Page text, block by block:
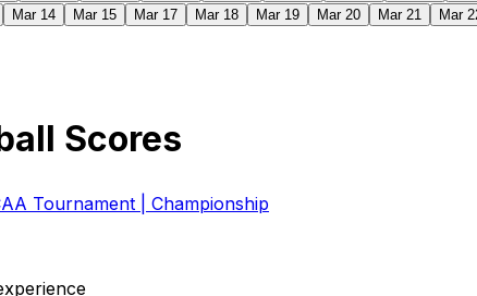
Mar 14 Mar 15 Mar 17 Mar 18 Mar 19 Mar 20 Mar 21 Mar
Scores
Tournament | Championship